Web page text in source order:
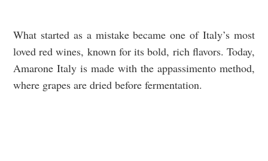
What started as a mistake became one of Italy’s most
loved red wines, known for its bold, rich flavors. Today,
Amarone Italy is made with the appassimento method,
where grapes are dried before fermentation.